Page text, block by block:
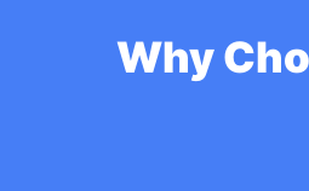
Why